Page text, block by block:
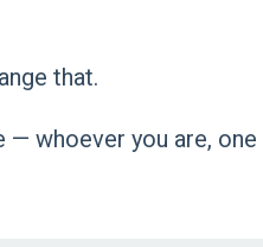
that.
— whoever you are,